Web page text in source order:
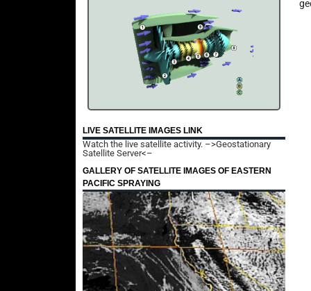
LIVE SATELLITE IMAGES LINK
Watch the live satellite activity. –>Geostationary
Satellite Server<–
GALLERY OF SATELLITE IMAGES OF EASTERN
PACIFIC SPRAYING